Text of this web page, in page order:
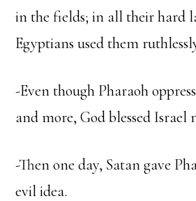
in the fields; in all their hard
Egyptians used them
-Even though Pharaoh
and more, God blessed Israel
-Then one day, Satan gave
evil idea.